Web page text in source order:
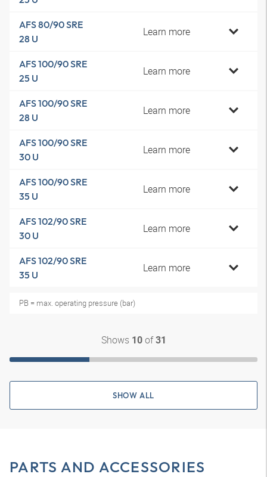
AFS 80/90 SRE
28 U
Learn more
AFS 100/90 SRE
25 U
Learn more
AFS 100/90 SRE
28 U
Learn more
AFS 100/90 SRE
30 U
Learn more
AFS 100/90 SRE
35 U
Learn more
AFS 102/90 SRE
30 U
Learn more
AFS 102/90 SRE
35 U
Learn more
PB = max. operating pressure (bar)
Shows 10of31
SHOW ALL
PARTS AND ACCESSORIES